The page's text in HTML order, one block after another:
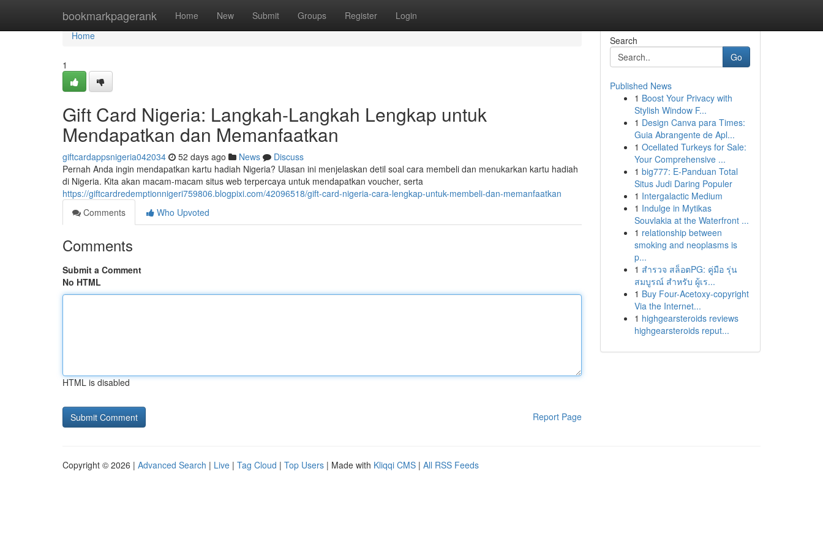
bookmarkpagerank Home New Submit Groups Register Login
Home
Home
1
Gift Card Nigeria: Langkah-Langkah Lengkap untuk
Mendapatkan dan Memanfaatkan
giftcardappsnigeria042034 52 days ago News
Discuss
Pernah Anda ingin mendapatkan kartu hadiah Nigeria? Ulasan ini menjelaskan detil soal cara membeli dan menukarkan kartu hadiah
di Nigeria. Kita akan macam-macam situs web terpercaya untuk mendapatkan voucher, serta
https://giftcardredemptionnigeri759806.blogpixi.com/42096518/gift-card-nigeria-cara-lengkap-untuk-membeli-dan-memanfaatkan
Comments
Who Upvoted
Comments
Submit a Comment
No HTML
HTML is disabled
Report Page
Search
Go
Published News
1 Boost Your Privacy with
Stylish Window F...
1 Design Canva para Times:
Guia Abrangente de Apl...
1 Ocellated Turkeys for Sale:
Your Comprehensive ...
1 big777: E-Panduan Total
Situs Judi Daring Populer
1 Intergalactic Medium
1 Indulge in Mytikas
Souvlakia at the Waterfront ...
1 relationship between
smoking and neoplasms is
p...
1 สำรวจ สล็อตPG: คู่มือ รุ่น
สมบูรณ์ สำหรับ ผู้เร...
1 Buy Four-Acetoxy-copyright
Via the Internet...
1 highgearsteroids reviews
highgearsteroids reput...
Copyright © 2026 | Advanced Search | Live | Tag Cloud | Top Users | Made with Kliqqi CMS | All RSS Feeds